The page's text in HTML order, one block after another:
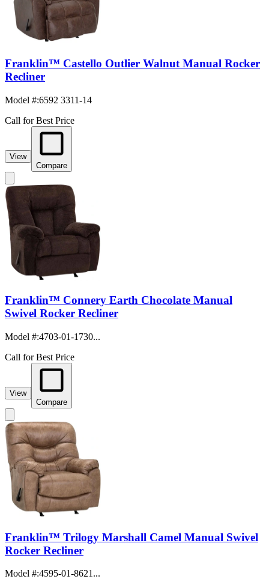
Franklin™ Castello Outlier Walnut Manual Rocker
Recliner
Model #:6592 3311-14
Call for Best Price
View
Compare
Franklin™ Connery Earth Chocolate Manual
Swivel Rocker Recliner
Model #:4703-01-1730...
Call for Best Price
View
Compare
Franklin™ Trilogy Marshall Camel Manual Swivel
Rocker Recliner
Model #:4595-01-8621...